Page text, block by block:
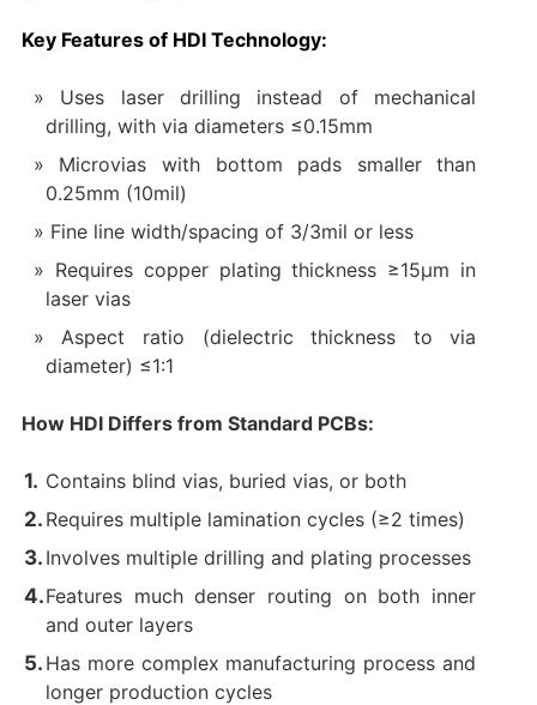
Key Features of HDI Technology:​
Uses laser drilling instead of mechanical
drilling, with via diameters ≤0.15mm
Microvias with bottom pads smaller than
0.25mm (10mil)
Fine line width/spacing of 3/3mil or less
Requires copper plating thickness ≥15μm in
laser vias
Aspect ratio (dielectric thickness to via
diameter) ≤1:1
How HDI Differs from Standard PCBs:​
Contains blind vias, buried vias, or both
Requires multiple lamination cycles (≥2 times)
Involves multiple drilling and plating processes
Features much denser routing on both inner
and outer layers
Has more complex manufacturing process and
longer production cycles